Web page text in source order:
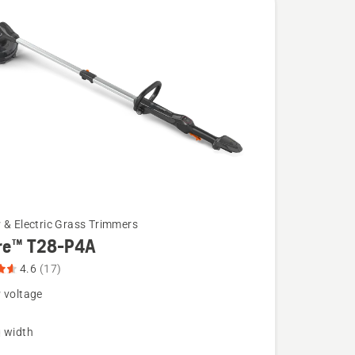
& Electric Grass Trimmers
T28-P4A
4.6 (17)
voltage
width